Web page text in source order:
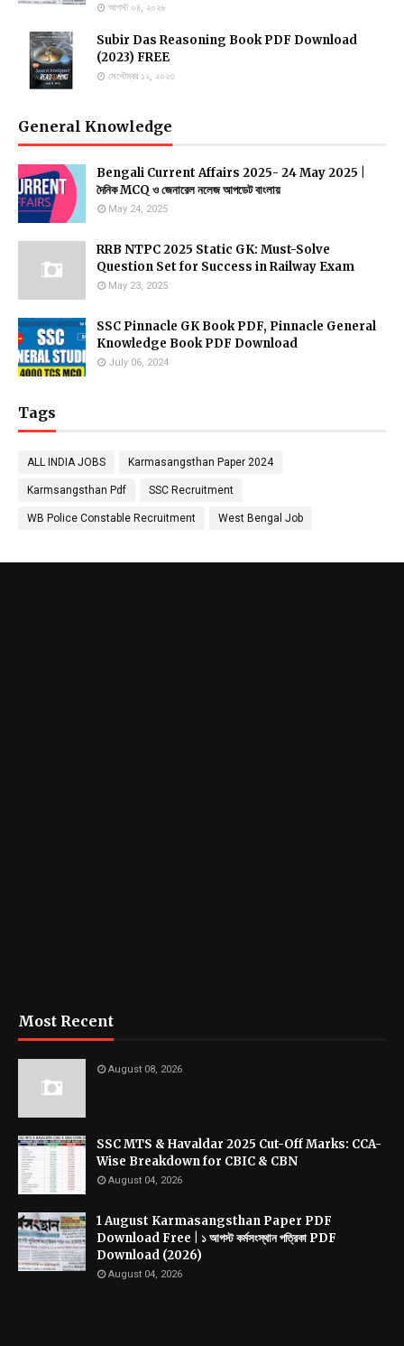
আগস্ট ০৪, ২০২৬
Subir Das Reasoning Book PDF Download
(2023) FREE
সেপ্টেম্বর ১২, ২০২৩
General Knowledge
Bengali Current Affairs 2025- 24 May 2025 |
দৈনিক MCQ ও জেনারেল নলেজ আপডেট বাংলায়
May 24, 2025
RRB NTPC 2025 Static GK: Must-Solve
Question Set for Success in Railway Exam
May 23, 2025
SSC Pinnacle GK Book PDF, Pinnacle General
Knowledge Book PDF Download
July 06, 2024
Tags
ALL INDIA JOBS Karmasangsthan Paper 2024
Karmsangsthan Pdf SSC Recruitment
WB Police Constable Recruitment West Bengal Job
Most Recent
August 08, 2026
SSC MTS & Havaldar 2025 Cut-Off Marks: CCA-
Wise Breakdown for CBIC & CBN
August 04, 2026
1 August Karmasangsthan Paper PDF
Download Free | ১ আগস্ট কর্মসংস্থান পত্রিকা PDF
Download (2026)
August 04, 2026